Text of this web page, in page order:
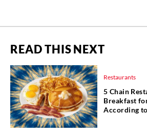
READ THIS NEXT
Restaurants
5 Chain
Breakfast
According